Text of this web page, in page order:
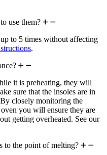
use them?
to 5 times without affecting
.
it is preheating, they will
sure that the insoles are in
closely monitoring the
you will ensure they are
getting overheated. See our
to the point of melting?